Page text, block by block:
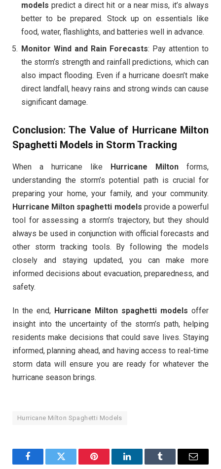
models predict a direct hit or a near miss, it’s always
better to be prepared. Stock up on essentials like
food, water, flashlights, and batteries well in advance.
Monitor Wind and Rain Forecasts: Pay attention to
the storm’s strength and rainfall predictions, which can
also impact flooding. Even if a hurricane doesn’t make
direct landfall, heavy rains and strong winds can cause
significant damage.
Conclusion: The Value of Hurricane Milton
Spaghetti Models in Storm Tracking
When a hurricane like Hurricane Milton forms,
understanding the storm’s potential path is crucial for
preparing your home, your family, and your community.
Hurricane Milton spaghetti models provide a powerful
tool for assessing a storm’s trajectory, but they should
always be used in conjunction with official forecasts and
other storm tracking tools. By following the models
closely and staying updated, you can make more
informed decisions about evacuation, preparedness, and
safety.
In the end, Hurricane Milton spaghetti models offer
insight into the uncertainty of the storm’s path, helping
residents make decisions that could save lives. Staying
informed, planning ahead, and having access to real-time
storm data will ensure you are ready for whatever the
hurricane season brings.
Hurricane Milton Spaghetti Models
FacebookTwitter Pinterest LinkedInTumblr Email